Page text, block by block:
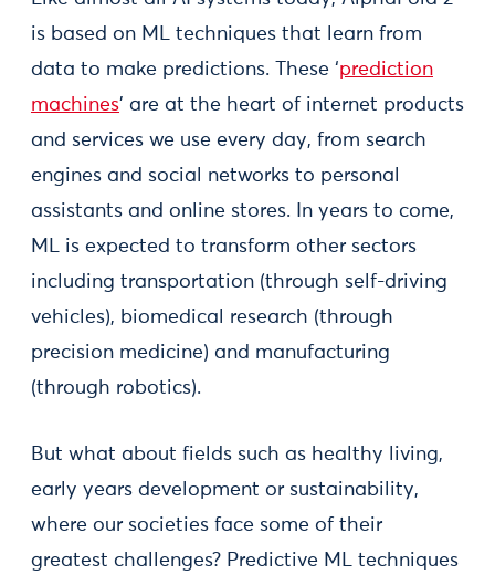
is based on ML techniques that learn from
data to make predictions. These ‘prediction
machines’ are at the heart of internet products
and services we use every day, from search
engines and social networks to personal
assistants and online stores. In years to come,
ML is expected to transform other sectors
including transportation (through self-driving
vehicles), biomedical research (through
precision medicine) and manufacturing
(through robotics).
But what about fields such as healthy living,
early years development or sustainability,
where our societies face some of their
greatest challenges? Predictive ML techniques